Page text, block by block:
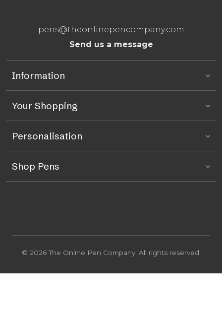
pens@theonlinepencompany.com
Send us a message
Information
Your Shopping
Personalisation
Shop Pens
© 2026 The Online Pen Company. All rights reserved.